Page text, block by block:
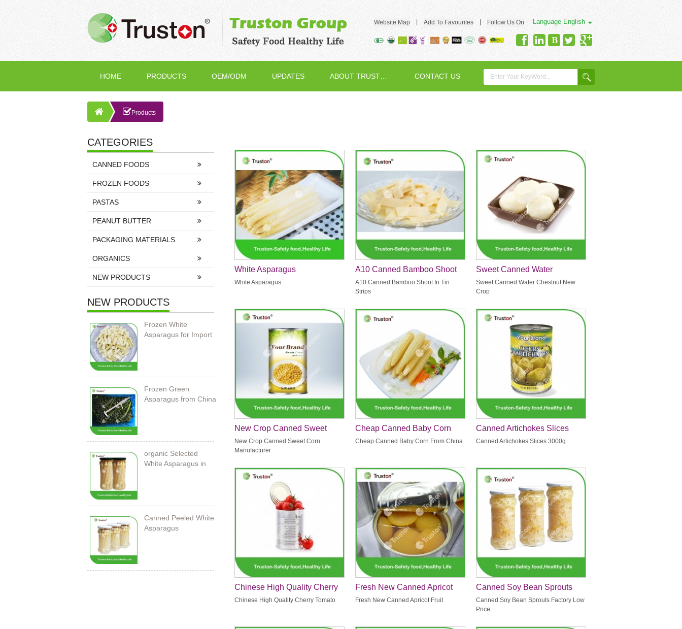
Website Map Add To Favourites Follow Us On Language English
HOME PRODUCTS OEM/ODM UPDATES CONTACT US
Products
CATEGORIES
CANNED FOODS
FROZEN FOODS
PASTAS
PEANUT BUTTER
PACKAGING MATERIALS
ORGANICS
NEW PRODUCTS
NEW PRODUCTS
Frozen White
Asparagus for Import
Frozen Green
Asparagus from China
organic Selected
White Asparagus in
Canned Peeled White
Asparagus
White Asparagus
White Asparagus
A10 Canned Bamboo Shoot
In Tin Strips
A10 Canned Bamboo Shoot In Tin
Strips
Sweet Canned Water
Chestnut New Crop
Sweet Canned Water Chestnut New
Crop
New Crop Canned Sweet
Corn Manufacturer
New Crop Canned Sweet Corn
Manufacturer
Cheap Canned Baby Corn
From China
Cheap Canned Baby Corn From China
Canned Artichokes Slices
3000g
Canned Artichokes Slices 3000g
Chinese High Quality Cherry
Tomato
Chinese High Quality Cherry Tomato
Fresh New Canned Apricot
Fruit
Fresh New Canned Apricot Fruit
Canned Soy Bean Sprouts
Factory Low Price
Canned Soy Bean Sprouts Factory Low
Price